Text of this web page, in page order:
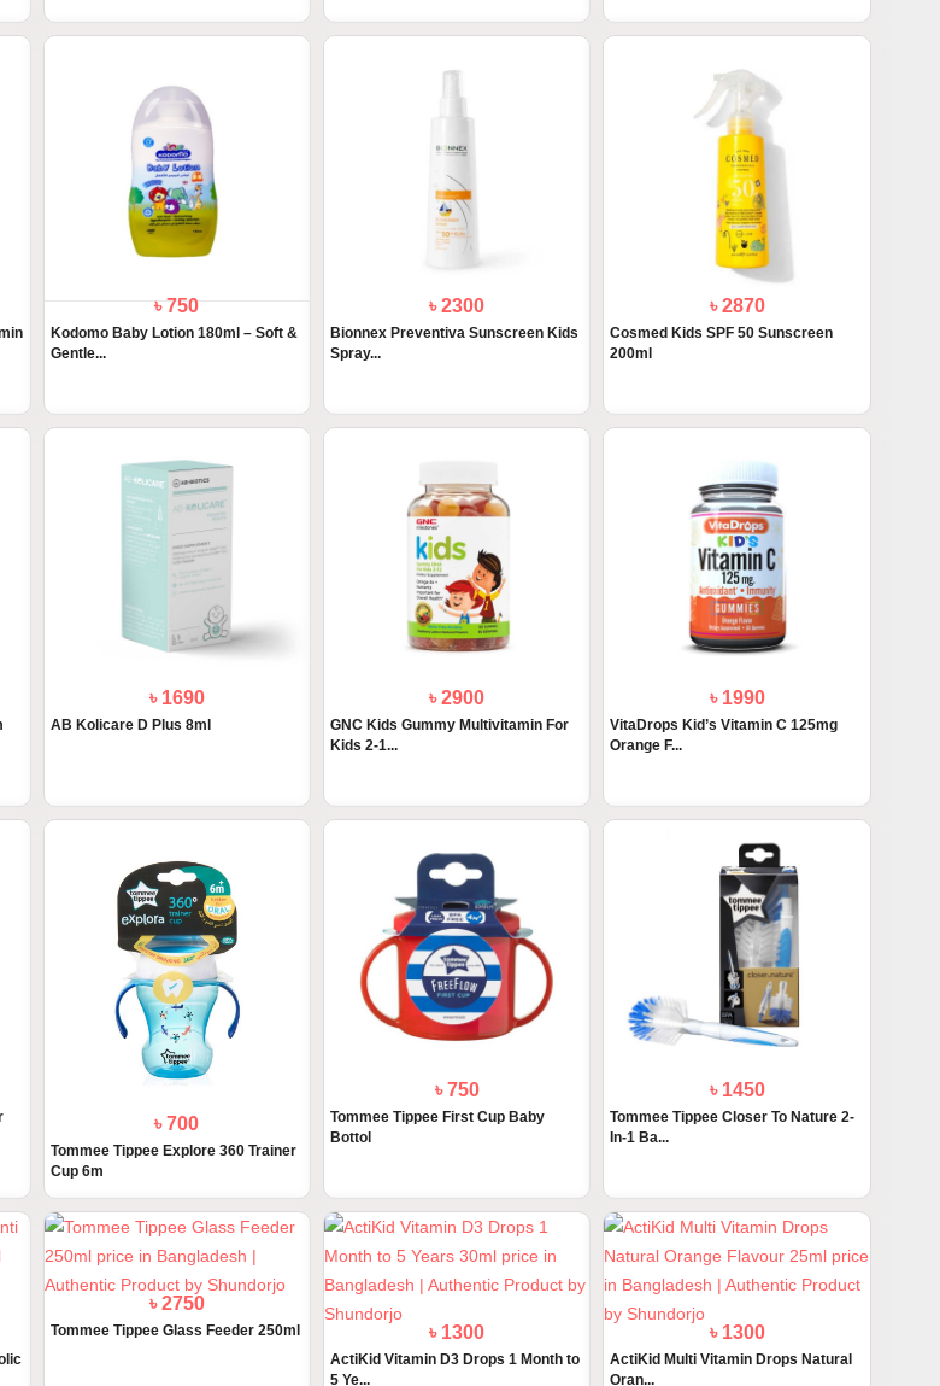
৳ 750
Kodomo Baby Lotion 180ml – Soft &
Gentle...
৳ 2300
Bionnex Preventiva Sunscreen Kids
Spray...
৳ 2870
Cosmed Kids SPF 50 Sunscreen
200ml
৳ 1690
AB Kolicare D Plus 8ml
৳ 2900
GNC Kids Gummy Multivitamin For
Kids 2-1...
৳ 1990
VitaDrops Kid’s Vitamin C 125mg
Orange F...
৳ 700
Tommee Tippee Explore 360 Trainer
Cup 6m
৳ 750
Tommee Tippee First Cup Baby
Bottol
৳ 1450
Tommee Tippee Closer To Nature 2-
In-1 Ba...